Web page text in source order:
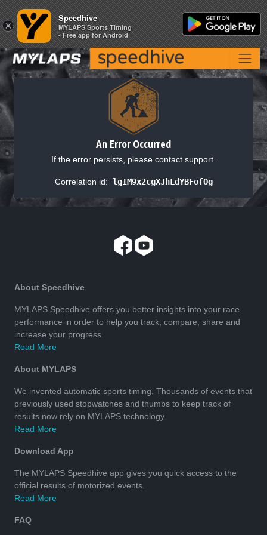
An Error Occurred
If the error persists, please contact support.
Correlation id: lgIM9x2cgXJhLdYBFofOg
About Speedhive
MYLAPS Speedhive offers you better insights into your race
performance in order to help you track, compare, share and
increase your progress.
Read More
About MYLAPS
We invented automatic sports timing. Thousands of events that
previously used stopwatches and thumbs to keep track of
results now rely on MYLAPS technology.
Read More
Download App
The MYLAPS Speedhive app gives you quick access to the
official results of motorized events.
Read More
FAQ
×
Speedhive
MYLAPS Sports Timing
- Free app for Android
×
Speedhive
MYLAPS Sports Timing
- Free app for Android